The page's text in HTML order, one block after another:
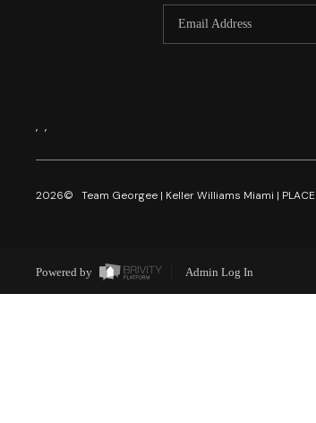
, ,
2026© Team Georgee | Keller Williams Miami | PLACE
Powered by Admin Log In